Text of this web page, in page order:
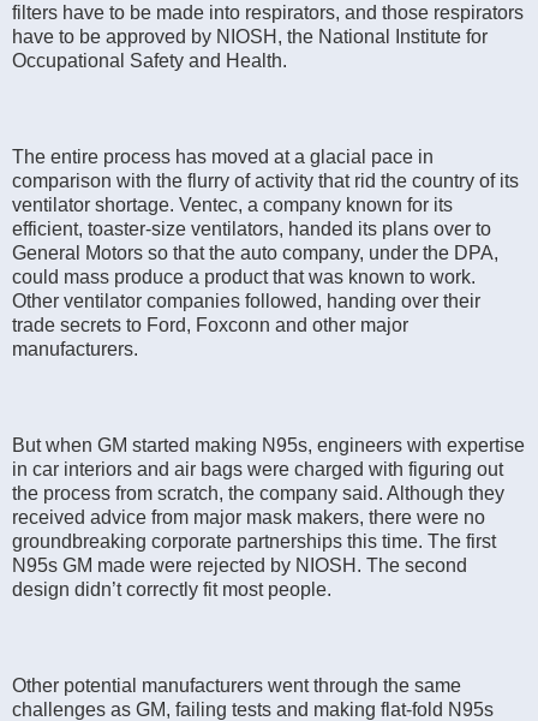
filters have to be made into respirators, and those respirators
have to be approved by NIOSH, the National Institute for
Occupational Safety and Health.
The entire process has moved at a glacial pace in
comparison with the flurry of activity that rid the country of its
ventilator shortage. Ventec, a company known for its
efficient, toaster-size ventilators, handed its plans over to
General Motors so that the auto company, under the DPA,
could mass produce a product that was known to work.
Other ventilator companies followed, handing over their
trade secrets to Ford, Foxconn and other major
manufacturers.
But when GM started making N95s, engineers with expertise
in car interiors and air bags were charged with figuring out
the process from scratch, the company said. Although they
received advice from major mask makers, there were no
groundbreaking corporate partnerships this time. The first
N95s GM made were rejected by NIOSH. The second
design didn’t correctly fit most people.
Other potential manufacturers went through the same
challenges as GM, failing tests and making flat-fold N95s